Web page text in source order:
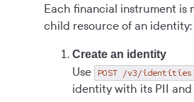
Each financial instrument is
child resource of an identity:
Create an identity
Use POST /v3/identities
identity with its PII and